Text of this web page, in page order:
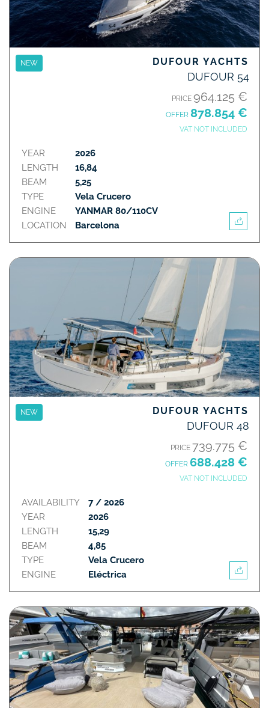
NEW DUFOUR YACHTS
DUFOUR 54
PRICE 964.125 €
OFFER 878.854 €
VAT NOT INCLUDED
YEAR
LENGTH
BEAM
TYPE
ENGINE
LOCATION
2026
16,84
5,25
Vela Crucero
YANMAR 80/110CV
Barcelona
NEW DUFOUR YACHTS
DUFOUR 48
PRICE 739.775 €
OFFER 688.428 €
VAT NOT INCLUDED
AVAILABILITY
YEAR
LENGTH
BEAM
TYPE
ENGINE
7 / 2026
2026
15,29
4,85
Vela Crucero
Eléctrica